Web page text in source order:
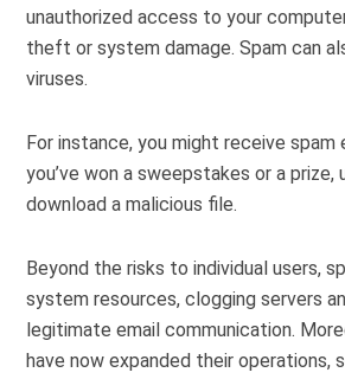
unauthorized access to your
theft or system damage. Spam can
viruses.
For instance, you might receive spam
you’ve won a sweepstakes or a prize,
download a malicious file.
Beyond the risks to individual users,
system resources, clogging servers
legitimate email communication.
have now expanded their operations,